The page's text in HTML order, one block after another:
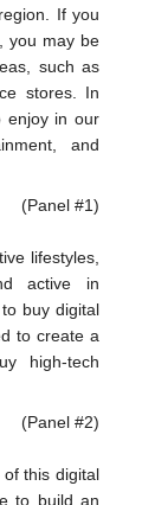
If you
you may be
such as
stores. In
enjoy in our
and
(Panel #1)
lifestyles,
active in
buy digital
to create a
high-tech
(Panel #2)
of this digital
to build an